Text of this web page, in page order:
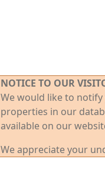
NOTICE TO OUR
We would like to
properties in our
available on our
We appreciate your